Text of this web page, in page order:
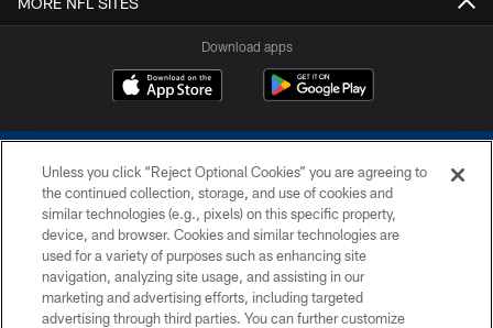
Download apps
COPYRIGHT © 2026 COLTS, INC.
PRIVACY POLICY
Unless you click “Reject Optional Cookies” you are agreeing to
the continued collection, storage, and use of cookies and
similar technologies (e.g., pixels) on this specific property,
device, and browser. Cookies and similar technologies are
used for a variety of purposes such as enhancing site
navigation, analyzing site usage, and assisting in our
marketing and advertising efforts, including targeted
advertising through third parties. You can further customize